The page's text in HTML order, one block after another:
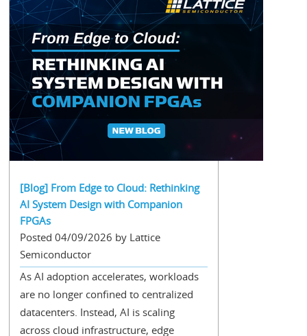
[Blog] From Edge to Cloud: Rethinking
AI System Design with Companion
FPGAs
Posted 04/09/2026 by Lattice
Semiconductor
As AI adoption accelerates, workloads
are no longer confined to centralized
datacenters. Instead, AI is scaling
across cloud infrastructure, edge